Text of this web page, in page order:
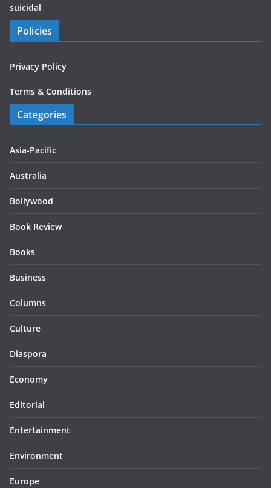
suicidal
Policies
Privacy Policy
Terms & Conditions
Categories
Asia-Pacific
Australia
Bollywood
Book Review
Books
Business
Columns
Culture
Diaspora
Economy
Editorial
Entertainment
Environment
Europe